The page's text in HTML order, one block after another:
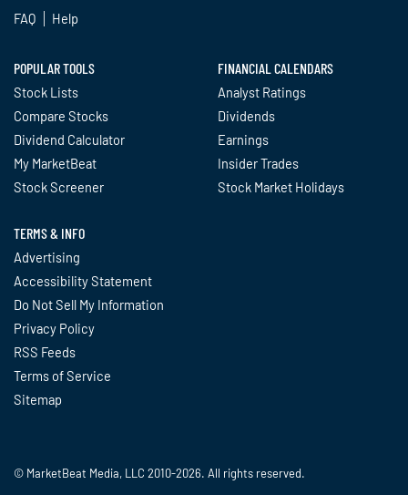
FAQ
Help
POPULAR TOOLS
Stock Lists
Compare Stocks
Dividend Calculator
My MarketBeat
Stock Screener
FINANCIAL CALENDARS
Analyst Ratings
Dividends
Earnings
Insider Trades
Stock Market Holidays
TERMS & INFO
Advertising
Accessibility Statement
Do Not Sell My Information
Privacy Policy
RSS Feeds
Terms of Service
Sitemap
© MarketBeat Media, LLC 2010-2026. All rights reserved.